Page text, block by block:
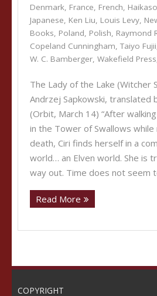
Denmark, France, French,
Japanese, Ken Liu, Louis Levy,
Books, Poland, Polish, Raymond
Copeland Cunningham, Taiyo Fujii
W. C. Bamberger, Wakefield Press
The Lady of the Lake (Witcher
Andrzej Sapkowski, translated
(Orbit, March 14) “After
in the Tower of Swallows
death, Ciri finds herself in a
world… an Elven world. She is
way out. Time does not seem
Read More
COPYRIGHT